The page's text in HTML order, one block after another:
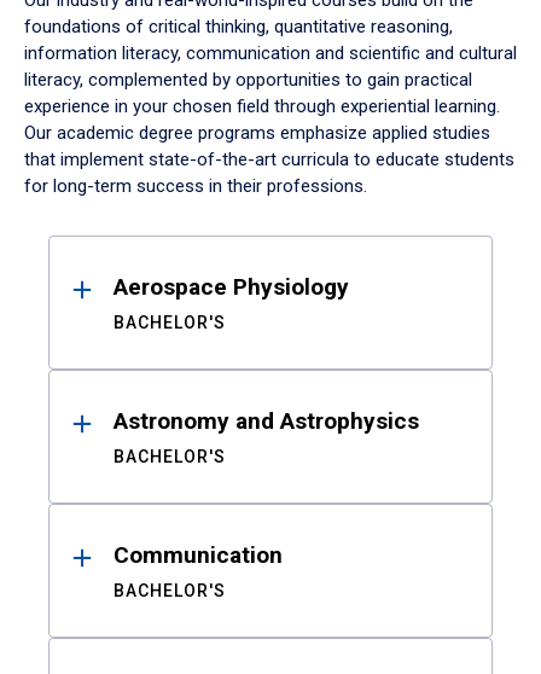
foundations of critical thinking, quantitative reasoning,
information literacy, communication and scientific and cultural
literacy, complemented by opportunities to gain practical
experience in your chosen field through experiential learning.
Our academic degree programs emphasize applied studies
that implement state-of-the-art curricula to educate students
for long-term success in their professions.
ResultsAerospace Physiology
BACHELOR'S
Astronomy and Astrophysics
BACHELOR'S
Communication
BACHELOR'S